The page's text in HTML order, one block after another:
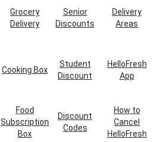
Grocery
Delivery
Senior
Discounts
Delivery
Areas
Cooking Box
Student
Discount
HelloFresh
App
Food
Subscription
Box
Discount
Codes
How to
Cancel
HelloFresh